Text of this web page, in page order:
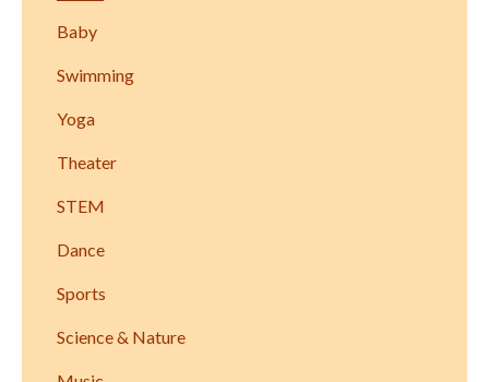
Baby
Swimming
Yoga
Theater
STEM
Dance
Sports
Science & Nature